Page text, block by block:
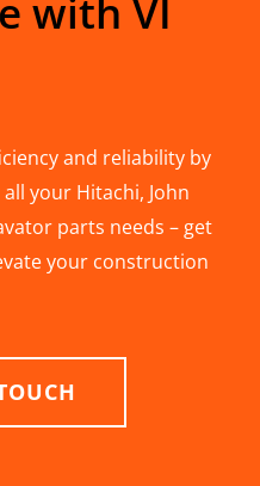
with VI
and reliability by
your Hitachi, John
parts needs – get
your construction